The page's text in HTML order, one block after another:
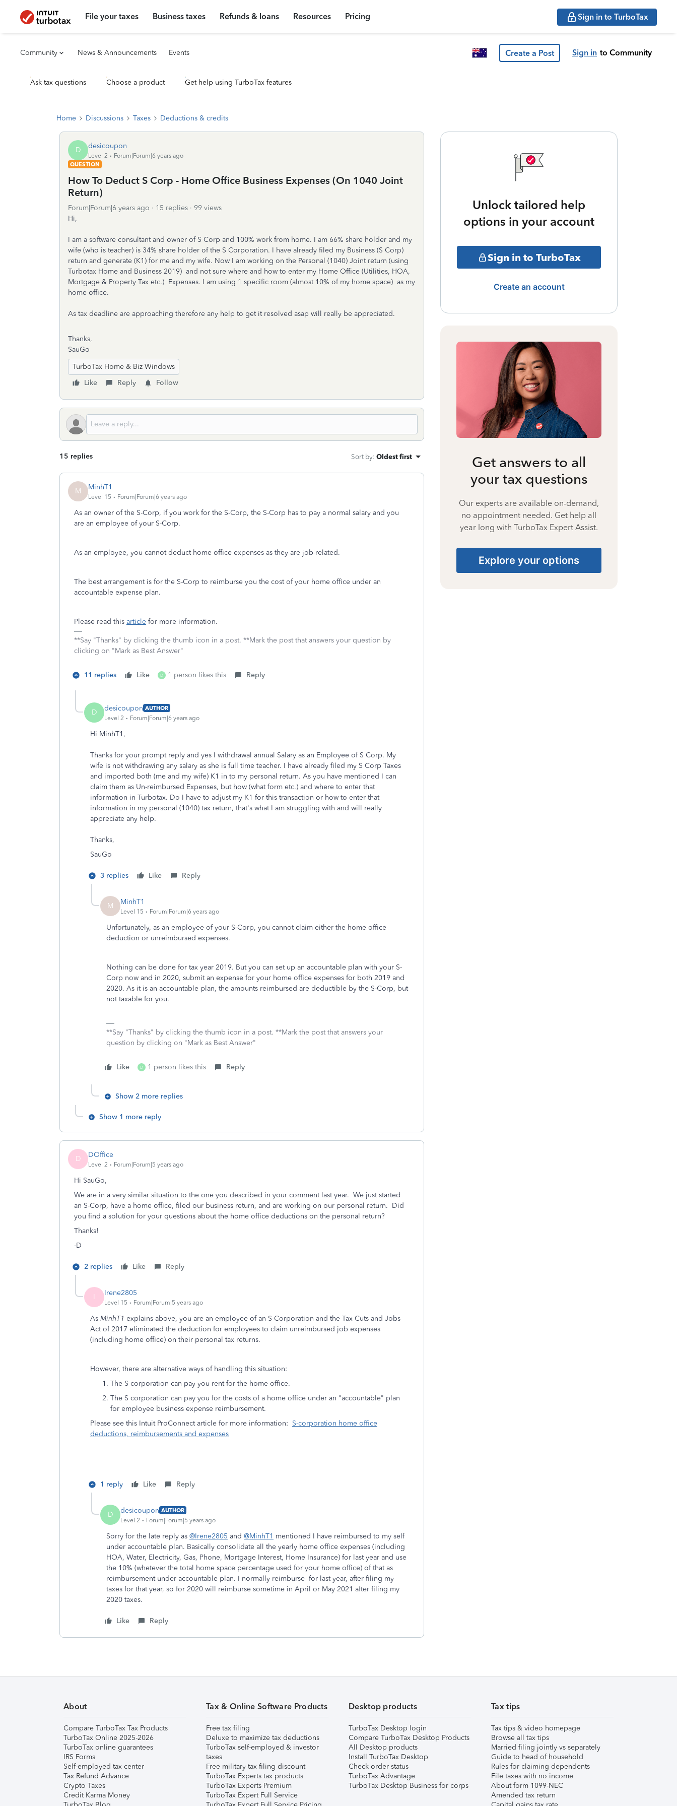
File your taxes Business taxes Refunds & loans Resources Pricing Sign in to TurboTax
Community News & Announcements Events Create a Post Sign in to Community
Ask tax questions Choose a product Get help using TurboTax features
Home Discussions Taxes Deductions & credits
D desicoupon
Level 2
Forum|Forum|6 years ago
QUESTION
How To Deduct S Corp - Home Office Business Expenses (On 1040 Joint
Return)
Forum|Forum|6 years ago 15 replies
99 views
Hi,
I am a software consultant and owner of S Corp and 100% work from home. I am 66% share holder and my
wife (who is teacher) is 34% share holder of the S Corporation. I have already filed my Business (S Corp)
return and generate (K1) for me and my wife. Now I am working on the Personal (1040) Joint return (using
Turbotax Home and Business 2019) and not sure where and how to enter my Home Office (Utilities, HOA,
Mortgage & Property Tax etc.) Expenses. I am using 1 specific room (almost 10% of my home space) as my
home office.
As tax deadline are approaching therefore any help to get it resolved asap will really be appreciated.
Thanks,
SauGo
TurboTax Home & Biz Windows
Like
Reply Follow
15 replies Sort by: Oldest first
M MinhT1
Level 15 Forum|Forum|6 years ago
As an owner of the S-Corp, if you work for the S-Corp, the S-Corp has to pay a normal salary and you
are an employee of your S-Corp.
As an employee, you cannot deduct home office expenses as they are job-related.
The best arrangement is for the S-Corp to reimburse you the cost of your home office under an
accountable expense plan.
Please read this article for more information.
**Say "Thanks" by clicking the thumb icon in a post. **Mark the post that answers your question by
clicking on "Mark as Best Answer"
11 replies Like D 1 person likes this Reply
D desicoupon AUTHOR
Level 2
Forum|Forum|6 years ago
Hi MinhT1,
Thanks for your prompt reply and yes I withdrawal annual Salary as an Employee of S Corp. My
wife is not withdrawing any salary as she is full time teacher. I have already filed my S Corp Taxes
and imported both (me and my wife) K1 in to my personal return. As you have mentioned I can
claim them as Un-reimbursed Expenses, but how (what form etc.) and where to enter that
information in Turbotax. Do I have to adjust my K1 for this transaction or how to enter that
information in my personal (1040) tax return, that's what I am struggling with and will really
appreciate any help.
Thanks,
SauGo
3 replies Like Reply
M MinhT1
Level 15 Forum|Forum|6 years ago
Unfortunately, as an employee of your S-Corp, you cannot claim either the home office
deduction or unreimbursed expenses.
Nothing can be done for tax year 2019. But you can set up an accountable plan with your S-
Corp now and in 2020, submit an expense for your home office expenses for both 2019 and
2020. As it is an accountable plan, the amounts reimbursed are deductible by the S-Corp, but
not taxable for you.
**Say "Thanks" by clicking the thumb icon in a post. **Mark the post that answers your
question by clicking on "Mark as Best Answer"
Like D 1 person likes this Reply
Show 2 more replies
Show 1 more reply
D DOffice
Level 2 Forum|Forum|5 years ago
Hi SauGo,
We are in a very similar situation to the one you described in your comment last year. We just started
an S-Corp, have a home office, filed our business return, and are working on our personal return. Did
you find a solution for your questions about the home office deductions on the personal return?
Thanks!
-D
2 replies Like Reply
I Irene2805
Level 15 Forum|Forum|5 years ago
As MinhT1 explains above, you are an employee of an S-Corporation and the Tax Cuts and Jobs
Act of 2017 eliminated the deduction for employees to claim unreimbursed job expenses
(including home office) on their personal tax returns.
However, there are alternative ways of handling this situation:
The S corporation can pay you rent for the home office.
The S corporation can pay you for the costs of a home office under an "accountable" plan
for employee business expense reimbursement.
Please see this Intuit ProConnect article for more information: S-corporation home office
deductions, reimbursements and expenses
1 reply Like Reply
D desicoupon AUTHOR
Level 2
Forum|Forum|5 years ago
Sorry for the late reply as @Irene2805 and @MinhT1 mentioned I have reimbursed to my self
under accountable plan. Basically consolidate all the yearly home office expenses (including
HOA, Water, Electricity, Gas, Phone, Mortgage Interest, Home Insurance) for last year and use
the 10% (whetever the total home space percentage used for your home office) of that as
reimbursement under accountable plan. I normally reimburse for last year, after filing my
taxes for that year, so for 2020 will reimburse sometime in April or May 2021 after filing my
2020 taxes.
Like Reply
Unlock tailored help
options in your account
Sign in to TurboTax
Create an account
Get answers to all
your tax questions
Our experts are available on-demand,
no appointment needed. Get help all
year long with TurboTax Expert Assist.
Explore your options
About
Compare TurboTax Tax Products
TurboTax Online 2025-2026
TurboTax online guarantees
IRS Forms
Self-employed tax center
Tax Refund Advance
Crypto Taxes
Credit Karma Money
Tax & Online Software Products
Free tax filing
Deluxe to maximize tax deductions
TurboTax self-employed & investor
taxes
Free military tax filing discount
TurboTax Experts tax products
TurboTax Experts Premium
TurboTax Expert Full Service
Desktop products
TurboTax Desktop login
Compare TurboTax Desktop Products
All Desktop products
Install TurboTax Desktop
Check order status
TurboTax Advantage
TurboTax Desktop Business for corps
Tax tips
Tax tips & video homepage
Browse all tax tips
Married filing jointly vs separately
Guide to head of household
Rules for claiming dependents
File taxes with no income
About form 1099-NEC
Amended tax return